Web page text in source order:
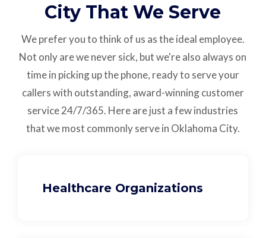
City That We Serve
We prefer you to think of us as the ideal employee.
Not only are we never sick, but we're also always on
time in picking up the phone, ready to serve your
callers with outstanding, award-winning customer
service24/7/365. Here are just a few industries
that we most commonly serve in Oklahoma City.
Healthcare Organizations